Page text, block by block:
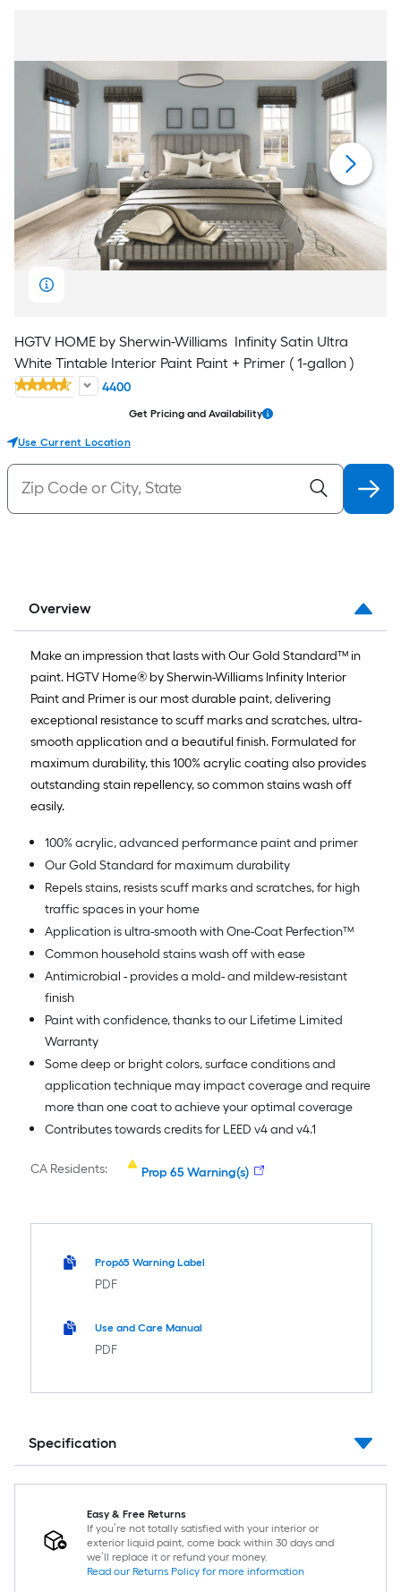
HGTV HOME by Sherwin-Williams Infinity Satin Ultra
White Tintable Interior Paint Paint + Primer ( 1-gallon )
4400
Get Pricing and Availability
Use Current Location
Overview
Make an impression that lasts with Our Gold Standard™ in
paint. HGTV Home® by Sherwin-Williams Infinity Interior
Paint and Primer is our most durable paint, delivering
exceptional resistance to scuff marks and scratches, ultra-
smooth application and a beautiful finish. Formulated for
maximum durability, this 100% acrylic coating also provides
outstanding stain repellency, so common stains wash off
easily.
100% acrylic, advanced performance paint and primer
Our Gold Standard for maximum durability
Repels stains, resists scuff marks and scratches, for high
traffic spaces in your home
Application is ultra-smooth with One-Coat Perfection™
Common household stains wash off with ease
Antimicrobial - provides a mold- and mildew-resistant
finish
Paint with confidence, thanks to our Lifetime Limited
Warranty
Some deep or bright colors, surface conditions and
application technique may impact coverage and require
more than one coat to achieve your optimal coverage
Contributes towards credits for LEED v4 and v4.1
CA Residents: Prop 65 Warning(s)
Prop65 Warning Label
PDF
Use and Care Manual
PDF
Specification
Easy & Free Returns
If you’re not totally satisfied with your interior or
exterior liquid paint, come back within 30 days and
we’ll replace it or refund your money.
Read our Returns Policy for more information